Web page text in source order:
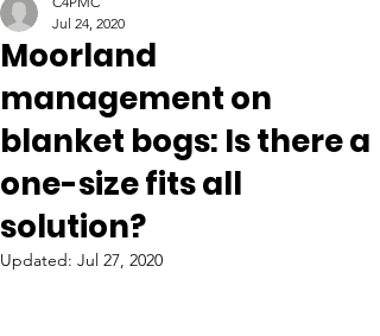
Moorland
management on
blanket bogs: Is there a
one-size fits all
solution?
Jul 24, 2020
Updated: Jul 27, 2020